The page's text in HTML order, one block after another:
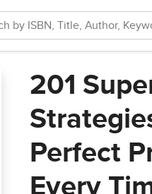
201
Perfect
Every